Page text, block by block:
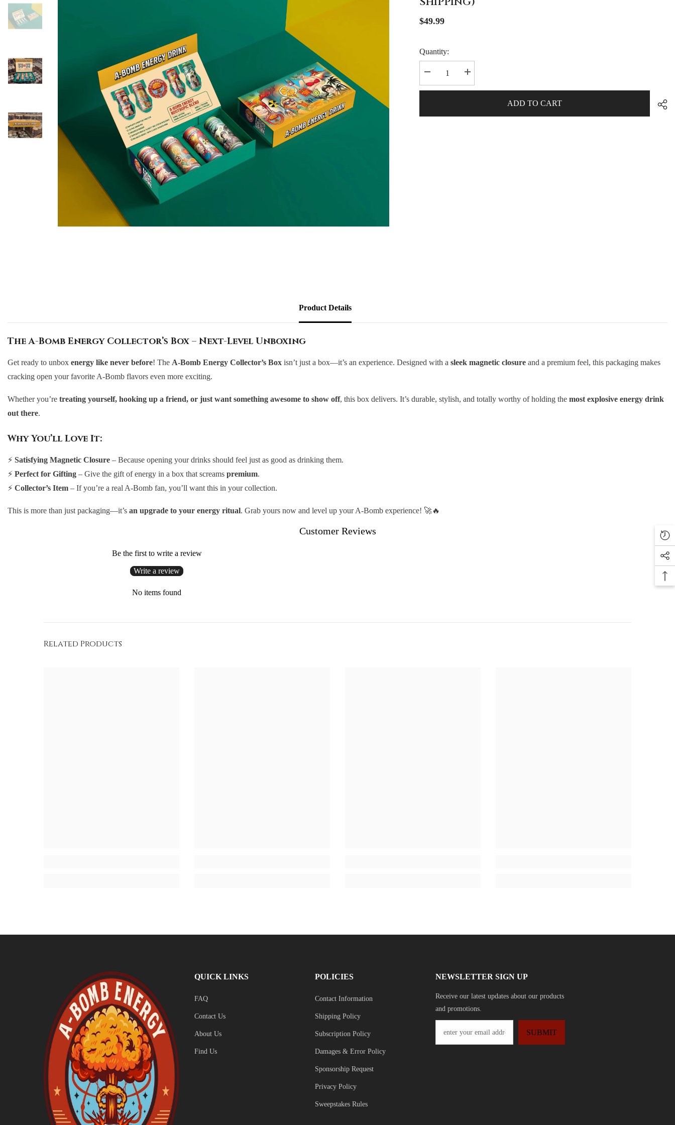
SHIPPING)
$49.99
Quantity:
Decrease
quantity
Energy
quantity
Energy
ADD TO CART
Product Details
The A-Bomb Energy Collector’s Box – Next-Level Unboxing
Get ready to unbox energy like never before! The A-Bomb Energy Collector’s Box isn’t just a box—it’s an experience. Designed with a sleek magnetic closure and a premium feel, this packaging makes
cracking open your favorite A-Bomb flavors even more exciting.
Whether you’re treating yourself, hooking up a friend, or just want something awesome to show off, this box delivers. It’s durable, stylish, and totally worthy of holding the most explosive energy drink
out there.
Why You’ll Love It:
⚡ Satisfying Magnetic Closure – Because opening your drinks should feel just as good as drinking them.
⚡ Perfect for Gifting – Give the gift of energy in a box that screams premium.
⚡ Collector’s Item – If you’re a real A-Bomb fan, you’ll want this in your collection.
This is more than just packaging—it’s an upgrade to your energy ritual. Grab yours now and level up your A-Bomb experience! 🚀🔥
Customer Reviews
Be the first to write a review
Write a review
No items found
Related Products
QUICK LINKS
FAQ
Contact Us
About Us
Find Us
POLICIES
Contact Information
Shipping Policy
Subscription Policy
Damages & Error Policy
Sponsorship Request
Privacy Policy
Sweepstakes Rules
NEWSLETTER SIGN UP
Receive our latest updates about our products
and promotions.
SUBMIT